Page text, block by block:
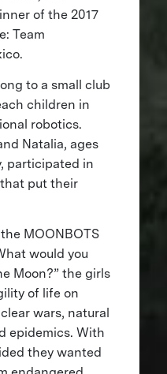
of the 2017
Team
to a small club
children in
robotics.
Natalia, ages
participated in
put their
MOONBOTS
would you
Moon?” the girls
of life on
wars, natural
epidemics. With
they wanted